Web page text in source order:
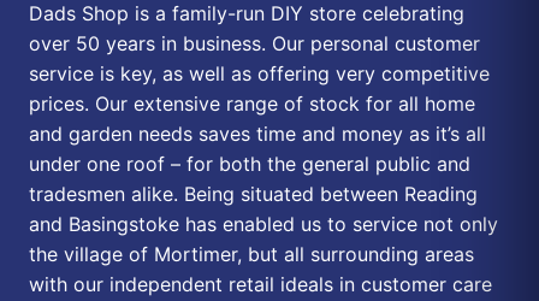
Dads Shop is a family-run DIY store celebrating
over 50 years in business. Our personal customer
service is key, as well as offering very competitive
prices. Our extensive range of stock for all home
and garden needs saves time and money as it’s all
under one roof – for both the general public and
tradesmen alike. Being situated between Reading
and Basingstoke has enabled us to service not only
the village of Mortimer, but all surrounding areas
with our independent retail ideals in customer care